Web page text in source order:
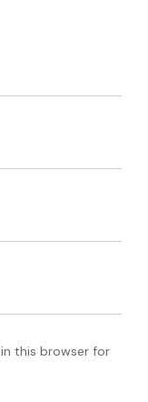
this browser for